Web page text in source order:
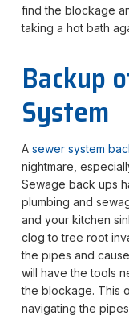
find the blockage
taking a hot bath
Backup
System
A sewer system
nightmare,
Sewage back ups
plumbing and
and your kitchen
clog to tree root
the pipes and
will have the tools
the blockage. This
navigating the